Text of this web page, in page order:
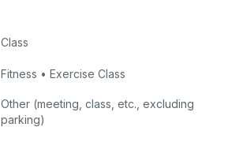
Class
Fitness • Exercise Class
Other (meeting, class, etc., excluding
parking)